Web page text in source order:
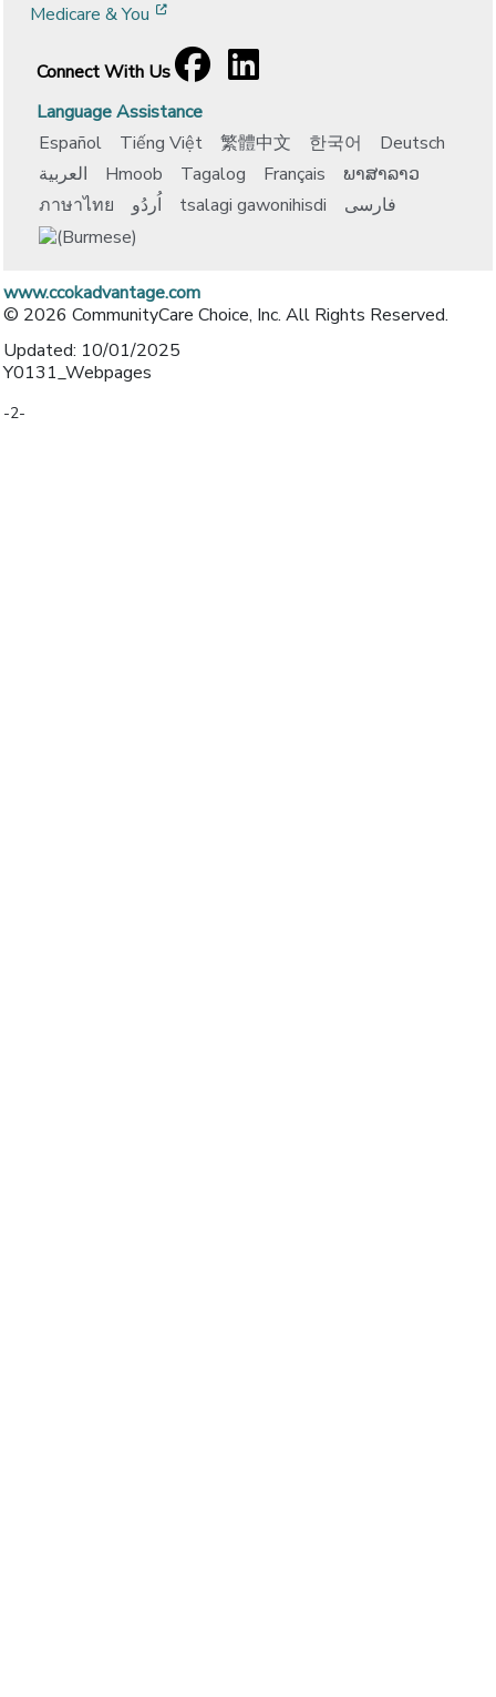
Medicare & You
Connect With Us
Facebook
[opens in a new window]
LinkedIn
[opens in a new window]
Language Assistance
Español
Tiếng Việt 繁體中文 한국어
Deutsch
العربية
Hmoob Tagalog Français
ພາສາລາວ
ภาษาไทย
اُردُو tsalagi gawonihisdi فارسی
www.ccokadvantage.com
© 2026 CommunityCare Choice, Inc. All Rights Reserved.
Updated: 10/01/2025
Y0131_Webpages
-2-